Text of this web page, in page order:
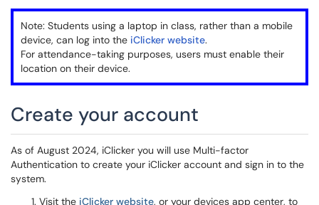
Note: Students using a laptop in class, rather than a mobile
device, can log into the iClicker website.
For attendance-taking purposes, users must enable their
location on their device.
Create your account
As of August 2024, iClicker you will use Multi-factor
Authentication to create your iClicker account and sign in to the
system.
Visit the iClicker website, or your devices app center, to